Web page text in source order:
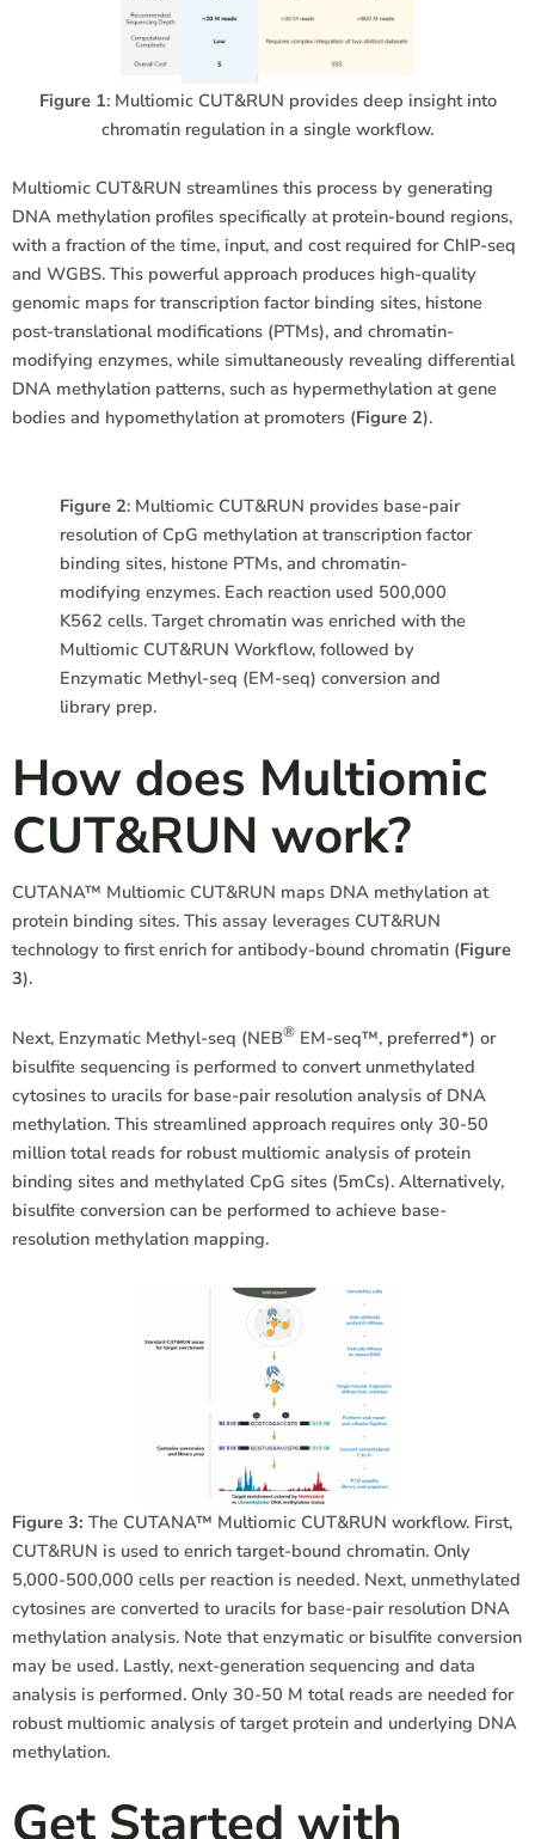
Figure 1: Multiomic CUT&RUN provides deep insight into
chromatin regulation in a single workflow.
Multiomic CUT&RUN streamlines this process by generating
DNA methylation profiles specifically at protein-bound regions,
with a fraction of the time, input, and cost required for ChIP-seq
and WGBS. This powerful approach produces high-quality
genomic maps for transcription factor binding sites, histone
post-translational modifications (PTMs), and chromatin-
modifying enzymes, while simultaneously revealing differential
DNA methylation patterns, such as hypermethylation at gene
bodies and hypomethylation at promoters (Figure 2).
Figure 2: Multiomic CUT&RUN provides base-pair
resolution of CpG methylation at transcription factor
binding sites, histone PTMs, and chromatin-
modifying enzymes. Each reaction used 500,000
K562 cells. Target chromatin was enriched with the
Multiomic CUT&RUN Workflow, followed by
Enzymatic Methyl-seq (EM-seq) conversion and
library prep.
How does Multiomic
CUT&RUN work?
CUTANA™ Multiomic CUT&RUN maps DNA methylation at
protein binding sites. This assay leverages CUT&RUN
technology to first enrich for antibody-bound chromatin (Figure
3).
Next, Enzymatic Methyl-seq (NEB® EM-seq™, preferred*) or
bisulfite sequencing is performed to convert unmethylated
cytosines to uracils for base-pair resolution analysis of DNA
methylation. This streamlined approach requires only 30-50
million total reads for robust multiomic analysis of protein
binding sites and methylated CpG sites (5mCs). Alternatively,
bisulfite conversion can be performed to achieve base-
resolution methylation mapping.
Figure 3: The CUTANA™ Multiomic CUT&RUN workflow. First,
CUT&RUN is used to enrich target-bound chromatin. Only
5,000-500,000 cells per reaction is needed. Next, unmethylated
cytosines are converted to uracils for base-pair resolution DNA
methylation analysis. Note that enzymatic or bisulfite conversion
may be used. Lastly, next-generation sequencing and data
analysis is performed. Only 30-50 M total reads are needed for
robust multiomic analysis of target protein and underlying DNA
methylation.
Get Started with